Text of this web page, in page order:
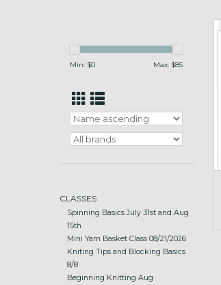
Min: $0 Max: $85
CLASSES
Spinning Basics July 31st and Aug
15th
Mini Yarn Basket Class 08/21/2026
Kniting Tips and Blocking Basics
8/8
Beginning Knitting Aug